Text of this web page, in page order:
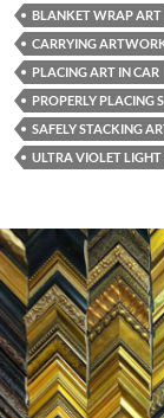
BLANKET WRAP ART
CARRYING
PLACING ART IN CAR
PROPERLY PLACING
SAFELY STACKING
ULTRA VIOLET LIGHT